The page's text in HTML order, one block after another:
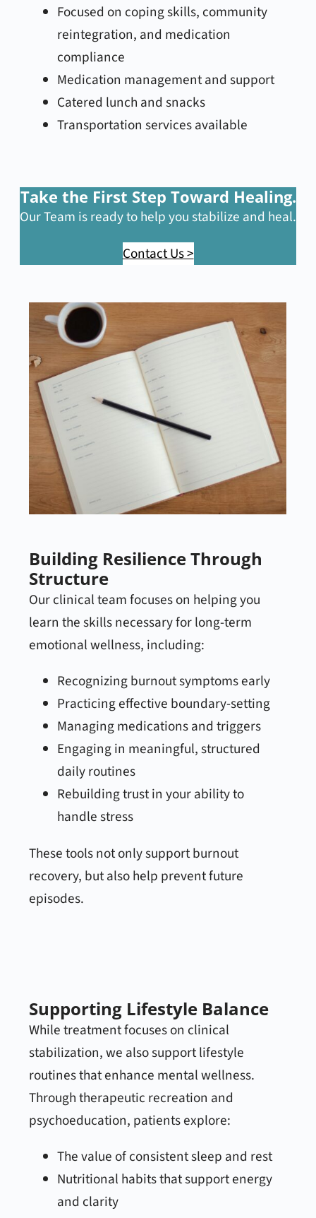
Focused on coping skills, community
reintegration, and medication
compliance
Medication management and support
Catered lunch and snacks
Transportation services available
Take the First Step Toward Healing.
Our Team is ready to help you stabilize and heal.
Contact Us >
Building Resilience Through
Structure
Our clinical team focuses on helping you
learn the skills necessary for long-term
emotional wellness, including:
Recognizing burnout symptoms early
Practicing effective boundary-setting
Managing medications and triggers
Engaging in meaningful, structured
daily routines
Rebuilding trust in your ability to
handle stress
These tools not only support burnout
recovery, but also help prevent future
episodes.
Supporting Lifestyle Balance
While treatment focuses on clinical
stabilization, we also support lifestyle
routines that enhance mental wellness.
Through therapeutic recreation and
psychoeducation, patients explore:
The value of consistent sleep and rest
Nutritional habits that support energy
and clarity